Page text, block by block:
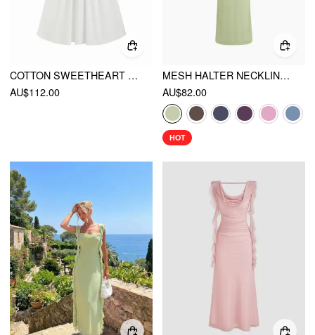
COTTON SWEETHEART FLORAL EMBROIDERY LACE UP LACE TRIM MILKMAID MIDI DRESS
AU$112.00
MESH HALTER NECKLINE RUCHED MAXI DRESS WITH SCARF
AU$82.00
HOT